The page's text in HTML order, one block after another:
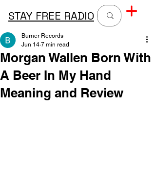
STAY FREE RADIO
Morgan Wallen Born With
A Beer In My Hand
Meaning and Review
Burner Records
Jun 14 7 min read